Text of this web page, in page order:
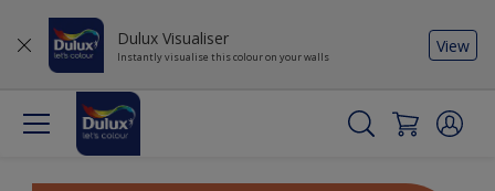
Dulux Visualiser
Instantly visualise this colour on your walls
View